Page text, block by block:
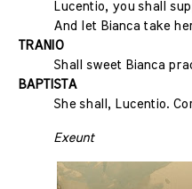
Lucentio, you shall
And let Bianca take
TRANIO
Shall sweet Bianca
BAPTISTA
She shall, Lucentio.
Exeunt